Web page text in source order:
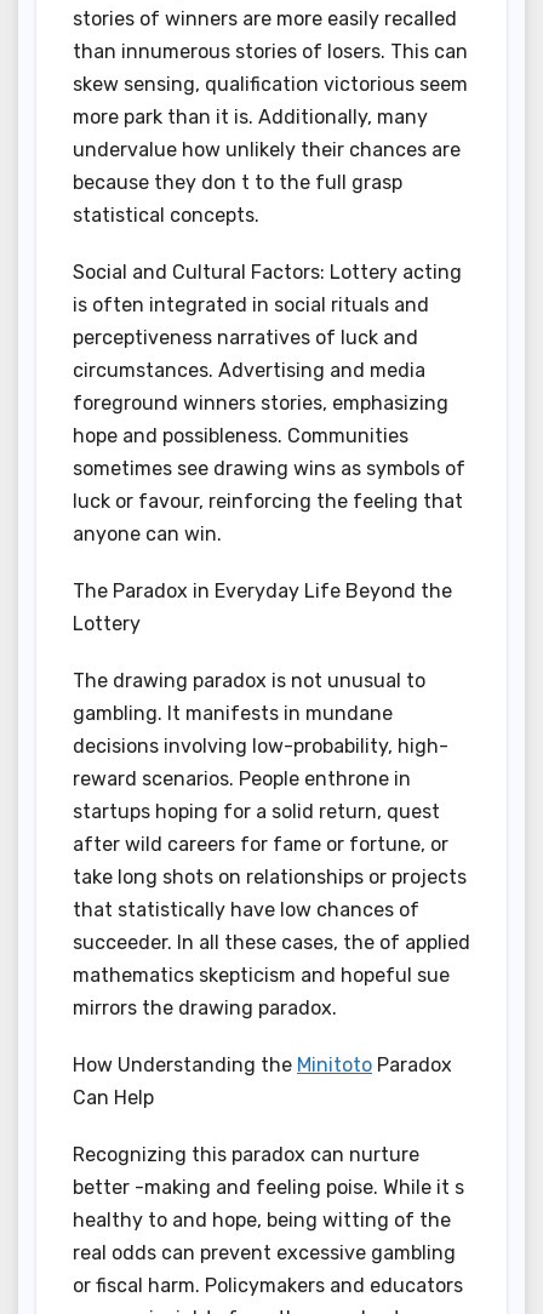
stories of winners are more easily recalled
than innumerous stories of losers. This can
skew sensing, qualification victorious seem
more park than it is. Additionally, many
undervalue how unlikely their chances are
because they don t to the full grasp
statistical concepts.
Social and Cultural Factors: Lottery acting
is often integrated in social rituals and
perceptiveness narratives of luck and
circumstances. Advertising and media
foreground winners stories, emphasizing
hope and possibleness. Communities
sometimes see drawing wins as symbols of
luck or favour, reinforcing the feeling that
anyone can win.
The Paradox in Everyday Life Beyond the
Lottery
The drawing paradox is not unusual to
gambling. It manifests in mundane
decisions involving low-probability, high-
reward scenarios. People enthrone in
startups hoping for a solid return, quest
after wild careers for fame or fortune, or
take long shots on relationships or projects
that statistically have low chances of
succeeder. In all these cases, the of applied
mathematics skepticism and hopeful sue
mirrors the drawing paradox.
How Understanding the Minitoto Paradox
Can Help
Recognizing this paradox can nurture
better -making and feeling poise. While it s
healthy to and hope, being witting of the
real odds can prevent excessive gambling
or fiscal harm. Policymakers and educators